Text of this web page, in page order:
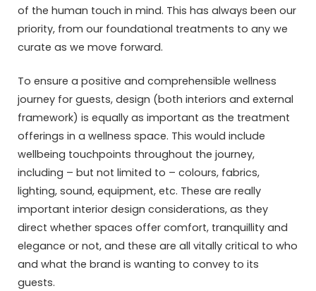
of the human touch in mind. This has always been our
priority, from our foundational treatments to any we
curate as we move forward.
To ensure a positive and comprehensible wellness
journey for guests, design (both interiors and external
framework) is equally as important as the treatment
offerings in a wellness space. This would include
wellbeing touchpoints throughout the journey,
including – but not limited to – colours, fabrics,
lighting, sound, equipment, etc. These are really
important interior design considerations, as they
direct whether spaces offer comfort, tranquillity and
elegance or not, and these are all vitally critical to who
and what the brand is wanting to convey to its
guests.